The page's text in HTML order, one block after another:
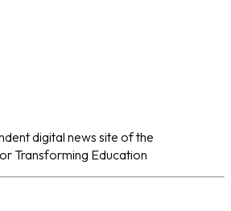
digital news site of the
Transforming Education